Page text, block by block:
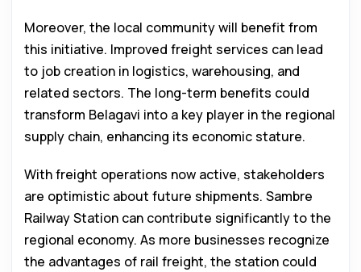
Moreover, the local community will benefit from
this initiative. Improved freight services can lead
to job creation in logistics, warehousing, and
related sectors. The long-term benefits could
transform Belagavi into a key player in the regional
supply chain, enhancing its economic stature.
With freight operations now active, stakeholders
are optimistic about future shipments. Sambre
Railway Station can contribute significantly to the
regional economy. As more businesses recognize
the advantages of rail freight, the station could